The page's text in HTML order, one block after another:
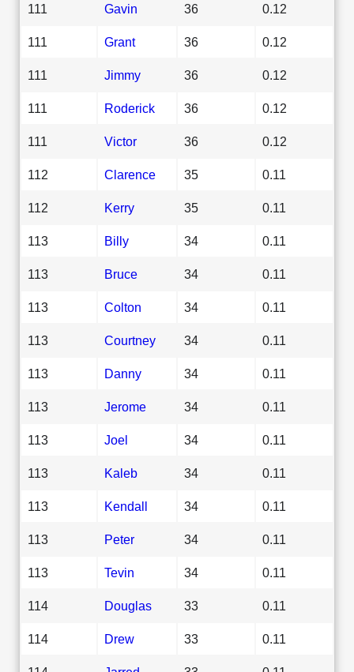
111 Gavin 36 0.12
111 Grant 36 0.12
111 Jimmy 36 0.12
111 Roderick 36 0.12
111 Victor 36 0.12
112 Clarence 35 0.11
112 Kerry 35 0.11
113 Billy 34 0.11
113 Bruce 34 0.11
113 Colton 34 0.11
113 Courtney 34 0.11
113 Danny 34 0.11
113 Jerome 34 0.11
113 Joel 34 0.11
113 Kaleb 34 0.11
113 Kendall 34 0.11
113 Peter 34 0.11
113 Tevin 34 0.11
114 Douglas 33 0.11
114 Drew 33 0.11